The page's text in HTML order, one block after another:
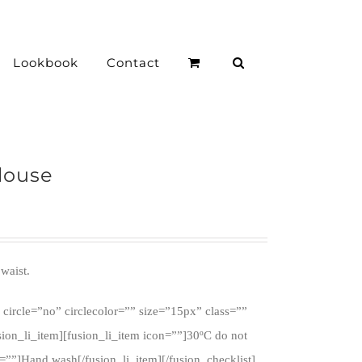
Lookbook Contact
circlecolor=”” size=”15px” class=””
icon=””]30ºC do not